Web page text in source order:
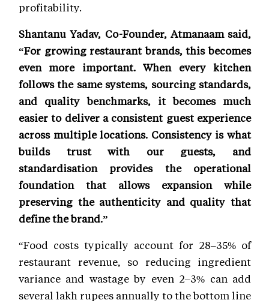
profitability.
Shantanu Yadav, Co-Founder, Atmanaam said,
“For growing restaurant brands, this becomes
even more important. When every kitchen
follows the same systems, sourcing standards,
and quality benchmarks, it becomes much
easier to deliver a consistent guest experience
across multiple locations. Consistency is what
builds trust with our guests, and
standardisation provides the operational
foundation that allows expansion while
preserving the authenticity and quality that
define the brand.”
“Food costs typically account for 28–35% of
restaurant revenue, so reducing ingredient
variance and wastage by even 2–3% can add
several lakh rupees annually to the bottom line